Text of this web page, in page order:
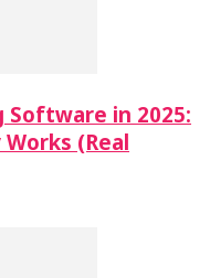
Software in 2025:
(Real